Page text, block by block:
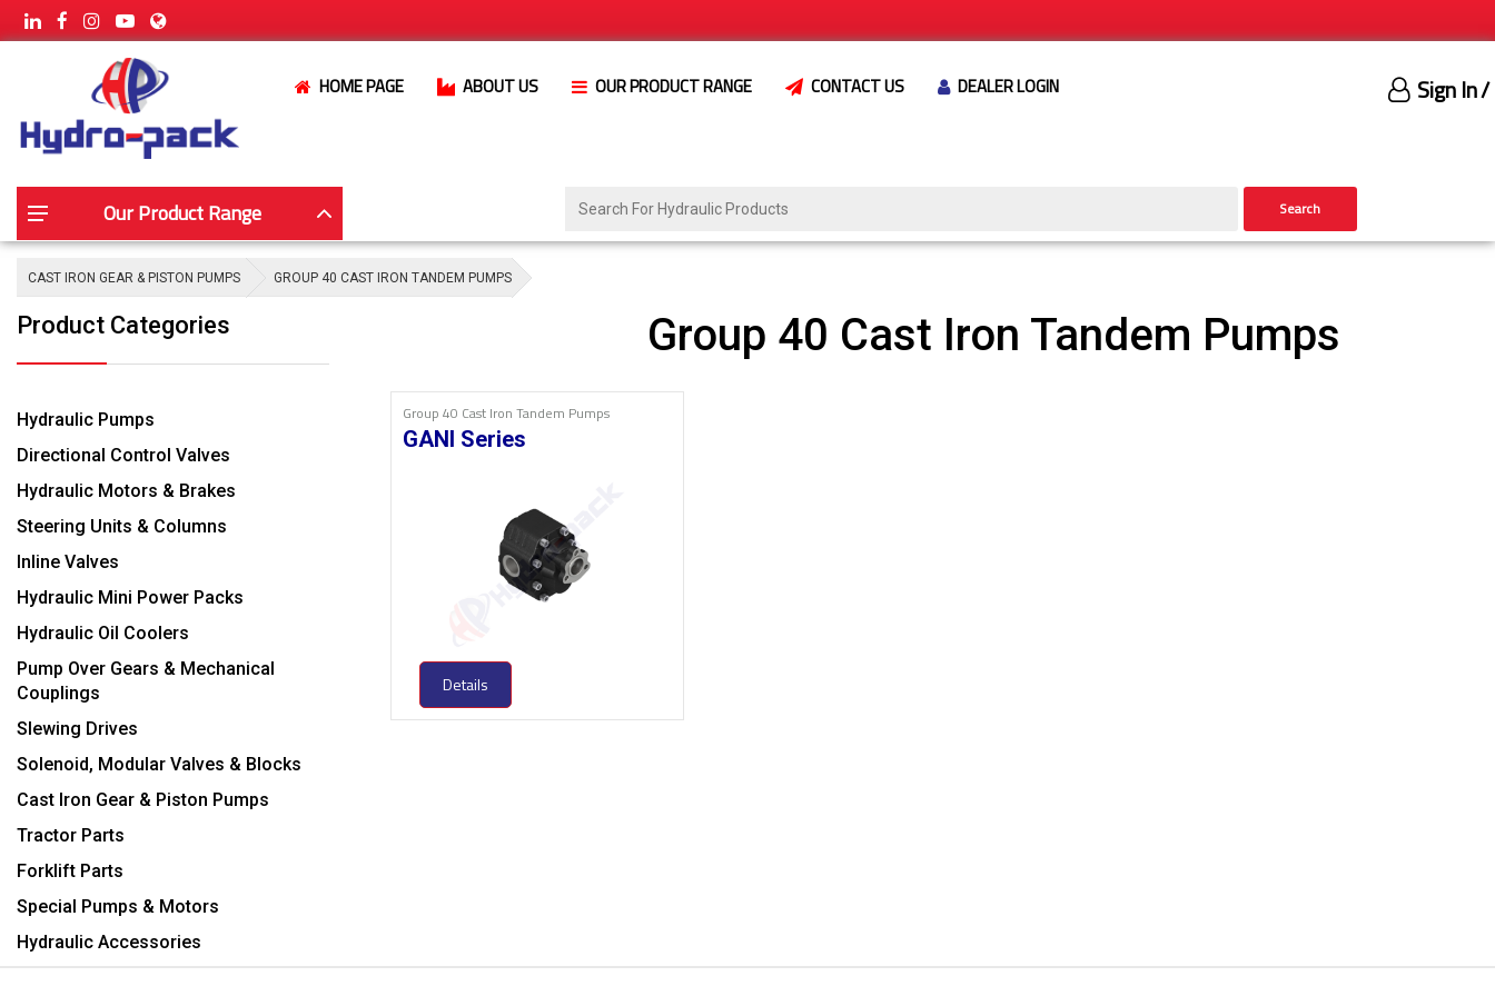
HOME PAGE ABOUT US OUR PRODUCT RANGE CONTACT US DEALER LOGIN Sign In/
Our Product Range Search
CAST IRON GEAR & PISTON PUMPS GROUP 40 CAST IRON TANDEM PUMPS
Product Categories
Hydraulic Pumps
Directional Control Valves
Hydraulic Motors & Brakes
Steering Units & Columns
Inline Valves
Hydraulic Mini Power Packs
Hydraulic Oil Coolers
Pump Over Gears & Mechanical
Couplings
Slewing Drives
Solenoid, Modular Valves & Blocks
Cast Iron Gear & Piston Pumps
Tractor Parts
Forklift Parts
Special Pumps & Motors
Hydraulic Accessories
Group 40 Cast Iron Tandem Pumps
Group 40 Cast Iron Tandem Pumps
GANI Series
Details